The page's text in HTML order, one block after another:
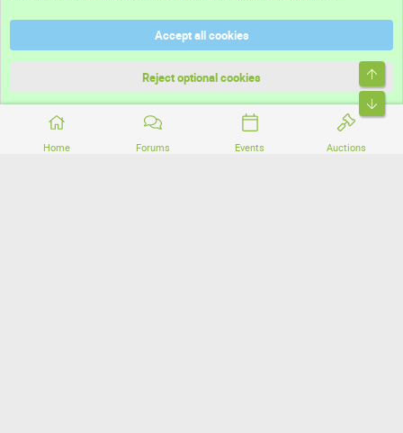
Home Forums Events Auctions
Terms and rules
Community platform by XenForo® © 2010-2026 XenForo Ltd.
Accept all cookies
Reject optional cookies